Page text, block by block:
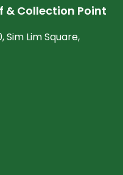
& Collection Point
Sim Lim Square,